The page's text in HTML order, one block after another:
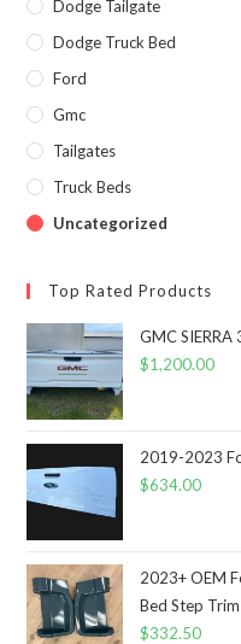
Dodge Tailgate
Dodge Truck Bed
Ford
Gmc
Tailgates
Truck Beds
Uncategorized
Top Rated Products
GMC
$1,200.00
2019-2023
$634.00
2023+ OEM
Bed Step
$332.50